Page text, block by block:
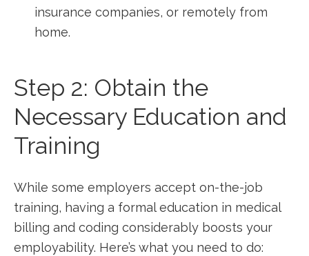
insurance companies, or remotely from
home.
Step 2: Obtain the
Necessary Education and
Training
While some employers accept on-the-job
training, having a formal education in medical
billing and‌ coding considerably boosts ⁢your
employability. Here’s what you need to do: